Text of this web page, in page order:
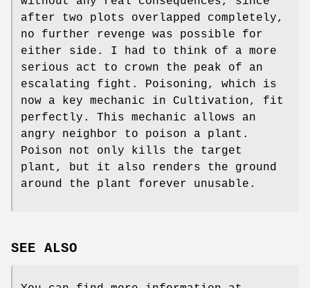
after two plots overlapped completely,
no further revenge was possible for
either side. I had to think of a more
serious act to crown the peak of an
escalating fight. Poisoning, which is
now a key mechanic in Cultivation, fit
perfectly. This mechanic allows an
angry neighbor to poison a plant.
Poison not only kills the target
plant, but it also renders the ground
around the plant forever unusable.
SEE ALSO